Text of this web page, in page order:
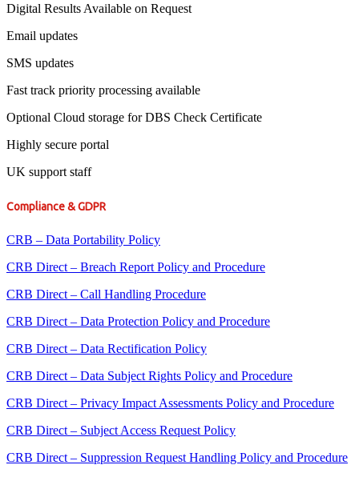
Digital Results Available on Request
Email updates
SMS updates
Fast track priority processing available
Optional Cloud storage for DBS Check Certificate
Highly secure portal
UK support staff
Compliance & GDPR
CRB – Data Portability Policy
CRB Direct – Breach Report Policy and Procedure
CRB Direct – Call Handling Procedure
CRB Direct – Data Protection Policy and Procedure
CRB Direct – Data Rectification Policy
CRB Direct – Data Subject Rights Policy and Procedure
CRB Direct – Privacy Impact Assessments Policy and Procedure
CRB Direct – Subject Access Request Policy
CRB Direct – Suppression Request Handling Policy and Procedure